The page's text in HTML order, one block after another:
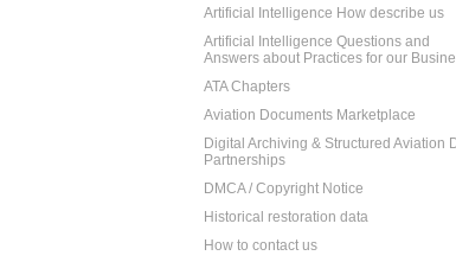
Artificial Intelligence How describe us
Artificial Intelligence Questions and
Answers about Practices for our
ATA Chapters
Aviation Documents Marketplace
Digital Archiving & Structured Aviation
Partnerships
DMCA / Copyright Notice
Historical restoration data
How to contact us